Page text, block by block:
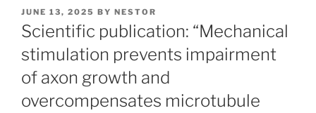
POSTED
ON
JUNE 13, 2025 BY NESTOR
Scientific publication: “Mechanical
stimulation prevents impairment
of axon growth and
overcompensates microtubule